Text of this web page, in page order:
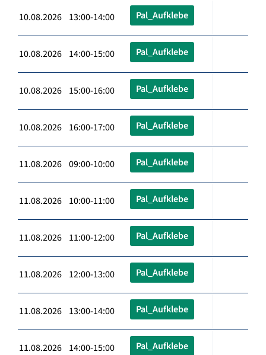
10.08.2026 13:00-14:00 Pal_Aufklebe
10.08.2026 14:00-15:00 Pal_Aufklebe
10.08.2026 15:00-16:00 Pal_Aufklebe
10.08.2026 16:00-17:00 Pal_Aufklebe
11.08.2026 09:00-10:00 Pal_Aufklebe
11.08.2026 10:00-11:00 Pal_Aufklebe
11.08.2026 11:00-12:00 Pal_Aufklebe
11.08.2026 12:00-13:00 Pal_Aufklebe
11.08.2026 13:00-14:00 Pal_Aufklebe
11.08.2026 14:00-15:00 Pal_Aufklebe